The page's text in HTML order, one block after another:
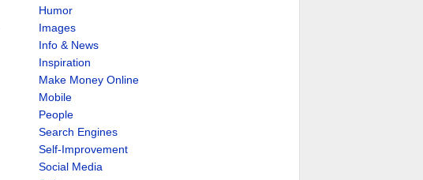
Humor
Images
Info & News
Inspiration
Make Money Online
Mobile
People
Search Engines
Self-Improvement
Social Media